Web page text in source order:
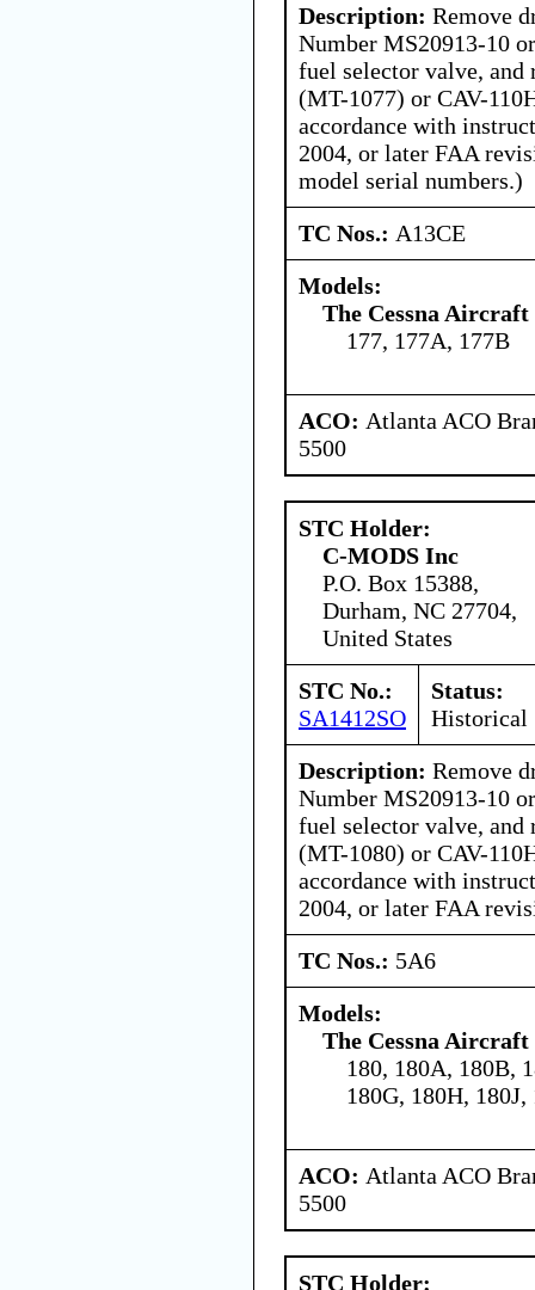
Description: Remove
Number MS20913-10
fuel selector valve, and
(MT-1077) or CAV-
accordance with
2004, or later FAA
model serial numbers.)
TC Nos.: A13CE
Models:
The Cessna Aircraft
177, 177A, 177B
ACO: Atlanta ACO
5500
STC Holder:
C-MODS Inc
P.O. Box 15388,
Durham, NC 27704,
United States
STC No.:
SA1412SO
Status:
Historical
Description: Remove
Number MS20913-10
fuel selector valve, and
(MT-1080) or CAV-
accordance with
2004, or later FAA
TC Nos.: 5A6
Models:
The Cessna Aircraft
180, 180A, 180B,
180G, 180H, 180J,
ACO: Atlanta ACO
5500
STC Holder: